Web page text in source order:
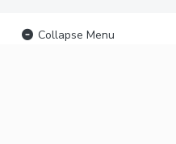
Collapse Menu